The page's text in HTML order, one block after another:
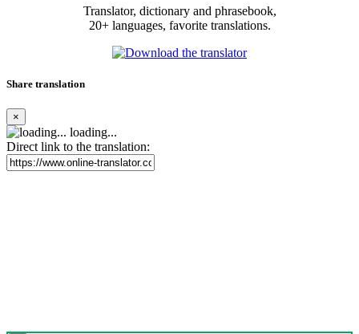
Translator, dictionary and phrasebook,
20+ languages, favorite translations.
Share translation
×
loading...
Direct link to the translation: